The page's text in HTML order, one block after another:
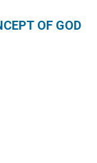
OF GOD